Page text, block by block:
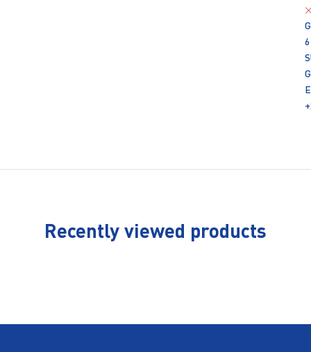
Recently viewed products